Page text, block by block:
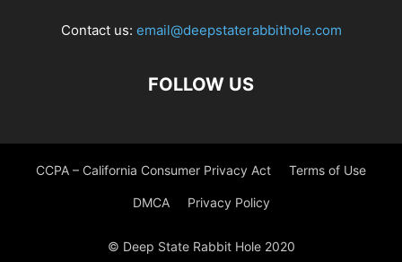
Contact us: email@deepstaterabbithole.com
FOLLOW US
CCPA – California Consumer Privacy Act Terms of Use
DMCA Privacy Policy
© Deep State Rabbit Hole 2020